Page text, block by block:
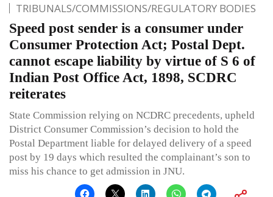
TRIBUNALS/COMMISSIONS/REGULATORY BODIES
Speed post sender is a consumer under
Consumer Protection Act; Postal Dept.
cannot escape liability by virtue of S 6 of
Indian Post Office Act, 1898, SCDRC
reiterates
State Commission relying on NCDRC precedents, upheld
District Consumer Commission’s decision to hold the
Postal Department liable for delayed delivery of a speed
post by 19 days which resulted the complainant’s son to
miss his chance to get admission in JNU.